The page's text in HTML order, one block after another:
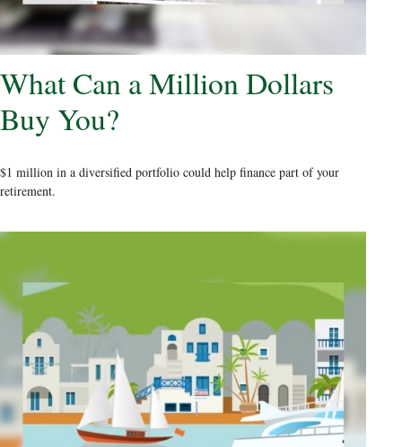
What Can a Million Dollars
Buy You?
$1 million in a diversified portfolio could help finance part of your
retirement.